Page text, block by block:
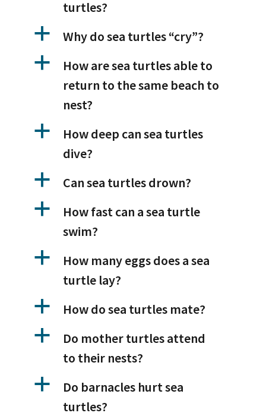
turtles?
a
Why do sea turtles “cry”?
a
How are sea turtles able to
return to the same beach to
nest?
a
How deep can sea turtles
dive?
a
Can sea turtles drown?
a
How fast can a sea turtle
swim?
a
How many eggs does a sea
turtle lay?
a
How do sea turtles mate?
a
Do mother turtles attend
to their nests?
a
Do barnacles hurt sea
turtles?